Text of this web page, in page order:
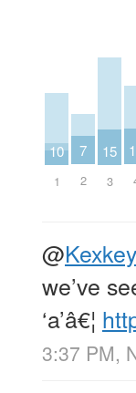
10
1
7
2
15
3
@Kexkey
we’ve
‘a’â€¦
3:37 PM,